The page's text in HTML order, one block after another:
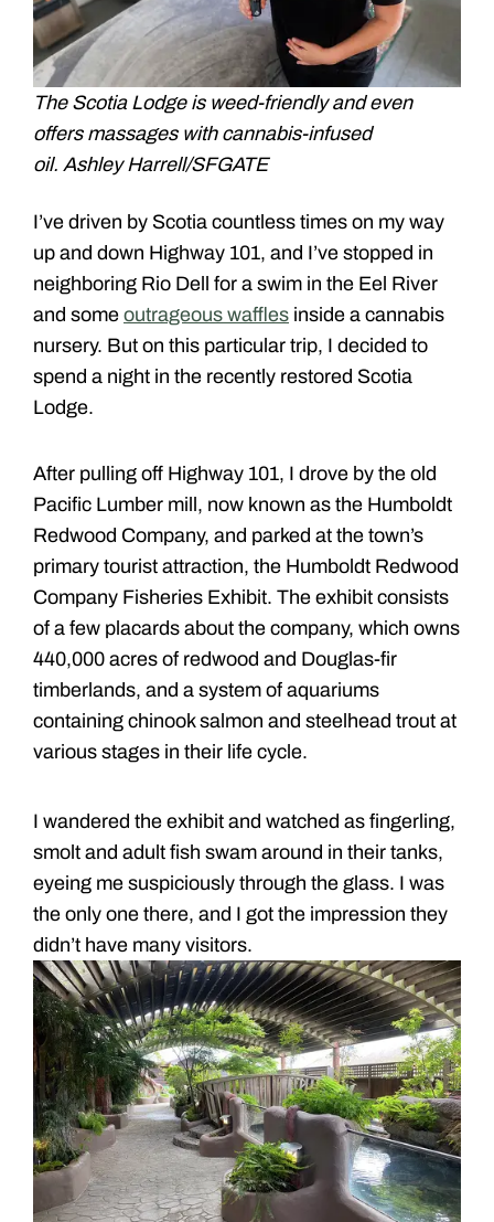
The Scotia Lodge is weed-friendly and even
offers massages with cannabis-infused
oil. Ashley Harrell/SFGATE
I’ve driven by Scotia countless times on my way
up and down Highway 101, and I’ve stopped in
neighboring Rio Dell for a swim in the Eel River
and some outrageous waffles inside a cannabis
nursery. But on this particular trip, I decided to
spend a night in the recently restored Scotia
Lodge.
After pulling off Highway 101, I drove by the old
Pacific Lumber mill, now known as the Humboldt
Redwood Company, and parked at the town’s
primary tourist attraction, the Humboldt Redwood
Company Fisheries Exhibit. The exhibit consists
of a few placards about the company, which owns
440,000 acres of redwood and Douglas-fir
timberlands, and a system of aquariums
containing chinook salmon and steelhead trout at
various stages in their life cycle.
I wandered the exhibit and watched as fingerling,
smolt and adult fish swam around in their tanks,
eyeing me suspiciously through the glass. I was
the only one there, and I got the impression they
didn’t have many visitors.